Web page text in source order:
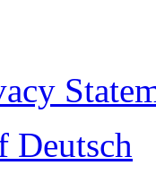
Deutsch